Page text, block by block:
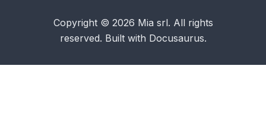
Copyright © 2026 Mia srl. All rights
reserved. Built with Docusaurus.